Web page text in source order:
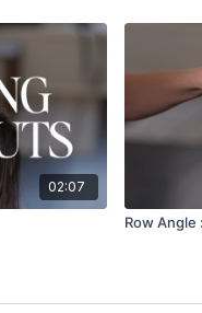
02:07
Row Angle